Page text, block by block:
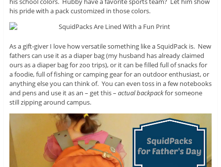
his pride with a pack customized in those colors.
As a gift-giver I love how versatile something like a SquidPack is. New
fathers can use it as a diaper bag (my husband has already claimed
ours as a diaper bag for zoo trips), or it can be filled full of snacks for
a foodie, full of fishing or camping gear for an outdoor enthusiast, or
anything else you can think of. You can even toss in a few notebooks
and pens and use it as an – get this – actual backpackfor someone
still zipping around campus.